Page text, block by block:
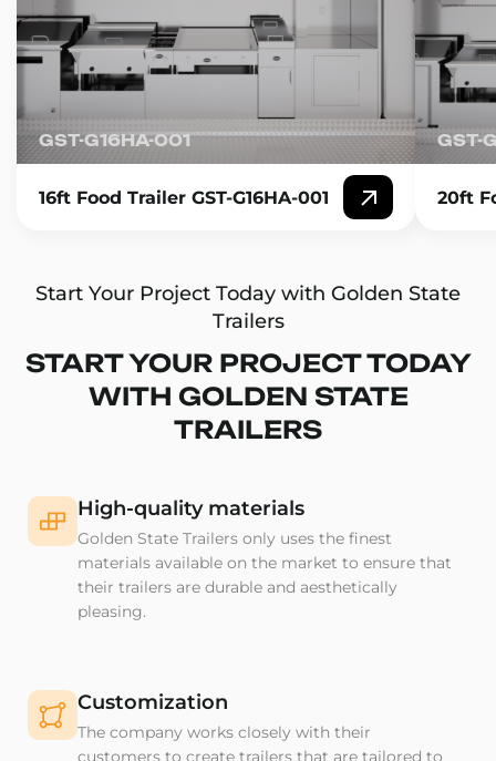
GST-G16HA-001
16ft Food Trailer GST-G16HA-001
GST-
20ft
Start Your Project Today with Golden State
Trailers
START YOUR PROJECT TODAY
WITH GOLDEN STATE
TRAILERS
High-quality materials
Golden State Trailers only uses the finest
materials available on the market to ensure that
their trailers are durable and aesthetically
pleasing.
Customization
The company works closely with their
customers to create trailers that are tailored to